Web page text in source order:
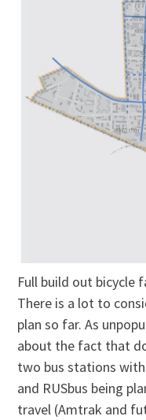
Full build out bicycle
There is a lot to
plan so far. As
about the fact that
two bus stations with
and RUSbus being
travel (Amtrak and